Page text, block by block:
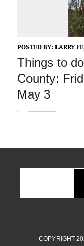
POSTED BY: LARRY
Things to
County:
May 3
COPYRIGHT